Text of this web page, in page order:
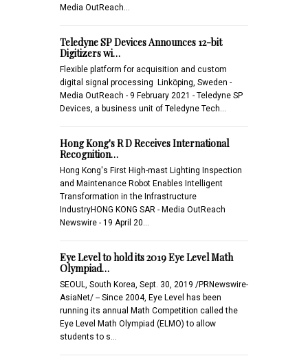
Media OutReach…
Teledyne SP Devices Announces 12-bit
Digitizers wi…
Flexible platform for acquisition and custom
digital signal processing Linköping, Sweden -
Media OutReach - 9 February 2021 - Teledyne SP
Devices, a business unit of Teledyne Tech…
Hong Kong's R D Receives International
Recognition…
Hong Kong's First High-mast Lighting Inspection
and Maintenance Robot Enables Intelligent
Transformation in the Infrastructure
IndustryHONG KONG SAR - Media OutReach
Newswire - 19 April 20…
Eye Level to hold its 2019 Eye Level Math
Olympiad…
SEOUL, South Korea, Sept. 30, 2019 /PRNewswire-
AsiaNet/ -- Since 2004, Eye Level has been
running its annual Math Competition called the
Eye Level Math Olympiad (ELMO) to allow
students to s…